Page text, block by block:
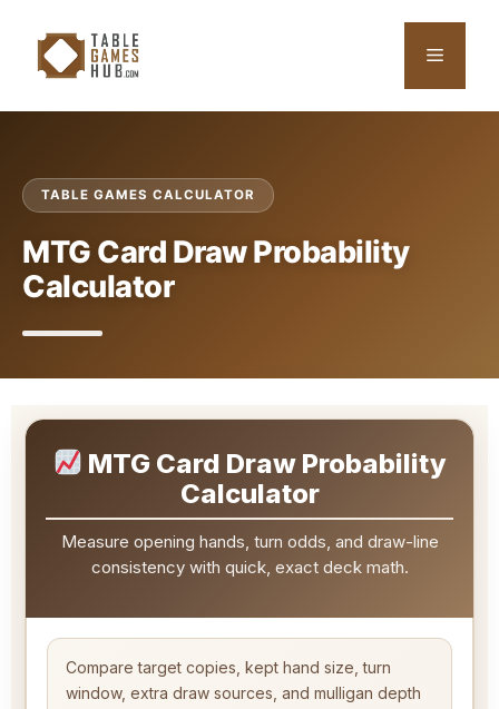
content
Menu
TABLE GAMES CALCULATOR
MTG Card Draw Probability
Calculator
MTG Card Draw Probability
Calculator
Measure opening hands, turn odds, and draw-line
consistency with quick, exact deck math.
Compare target copies, kept hand size, turn
window, extra draw sources, and mulligan depth